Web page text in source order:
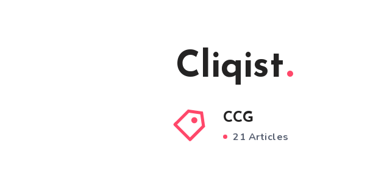
Cliqist
CCG
21 Articles